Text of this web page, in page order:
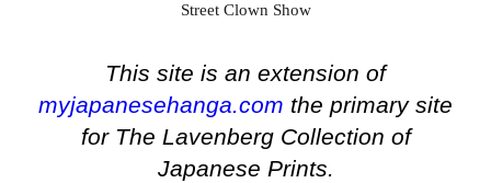
Street Clown Show
This site is an extension of
myjapanesehanga.com the primary site
for The Lavenberg Collection of
Japanese Prints.